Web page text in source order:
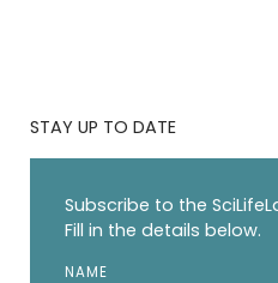
STAY UP TO DATE
Subscribe to the
Fill in the details below.
NAME